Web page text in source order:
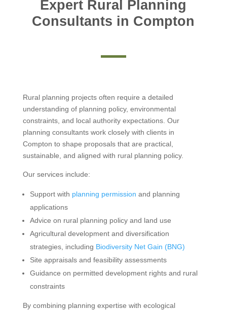
Expert Rural Planning
Consultants in Compton
Rural planning projects often require a detailed
understanding of planning policy, environmental
constraints, and local authority expectations. Our
planning consultants work closely with clients in
Compton to shape proposals that are practical,
sustainable, and aligned with rural planning policy.
Our services include:
Support with planning permission and planning
applications
Advice on rural planning policy and land use
Agricultural development and diversification
strategies, including Biodiversity Net Gain (BNG)
Site appraisals and feasibility assessments
Guidance on permitted development rights and rural
constraints
By combining planning expertise with ecological